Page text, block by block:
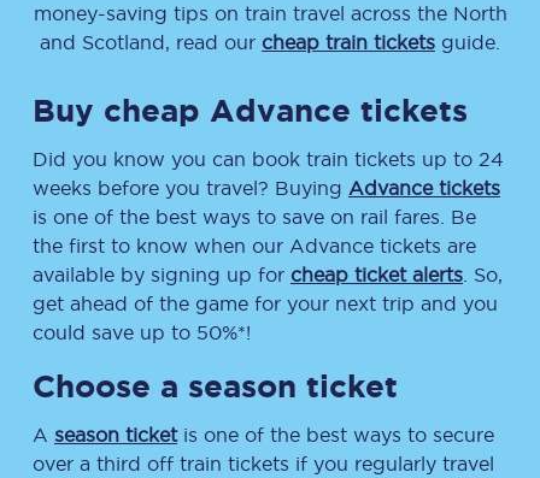
money-saving tips on train travel across the North
and Scotland, read our cheap train tickets guide.
Buy cheap Advance tickets
Did you know you can book train tickets up to 24
weeks before you travel? Buying Advance tickets
is one of the best ways to save on rail fares. Be
the first to know when our Advance tickets are
available by signing up for cheap ticket alerts . So,
get ahead of the game for your next trip and you
could save up to 50%*!
Choose a season ticket
A season ticketis one of the best ways to secure
over a third off train tickets if you regularly travel